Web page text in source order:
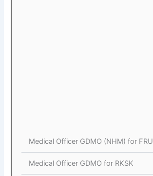
Medical Officer GDMO (NHM) for FRU
Medical Officer GDMO for RKSK